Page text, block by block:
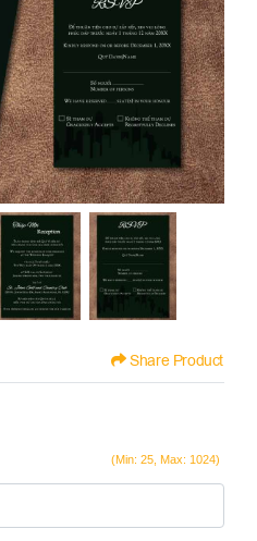
Share Product
(Min: 25, Max: 1024)